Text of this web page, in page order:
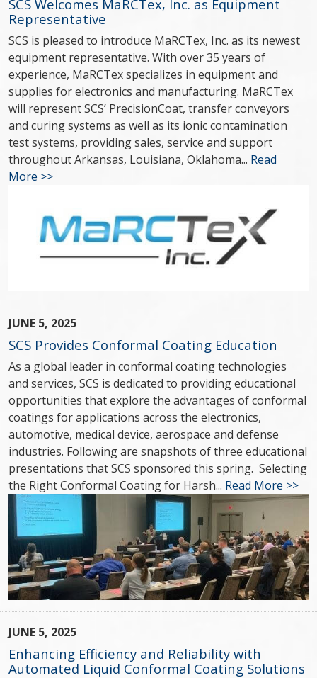
SCS Welcomes MaRCTex, Inc. as Equipment
Representative
SCS is pleased to introduce MaRCTex, Inc. as its newest
equipment representative. With over 35 years of
experience, MaRCTex specializes in equipment and
supplies for electronics and manufacturing. MaRCTex
will represent SCS’ PrecisionCoat, transfer conveyors
and curing systems as well as its ionic contamination
test systems, providing sales, service and support
throughout Arkansas, Louisiana, Oklahoma... Read
More >>
JUNE 5, 2025
SCS Provides Conformal Coating Education
As a global leader in conformal coating technologies
and services, SCS is dedicated to providing educational
opportunities that explore the advantages of conformal
coatings for applications across the electronics,
automotive, medical device, aerospace and defense
industries. Following are snapshots of three educational
presentations that SCS sponsored this spring. Selecting
the Right Conformal Coating for Harsh... Read More >>
JUNE 5, 2025
Enhancing Efficiency and Reliability with
Automated Liquid Conformal Coating Solutions